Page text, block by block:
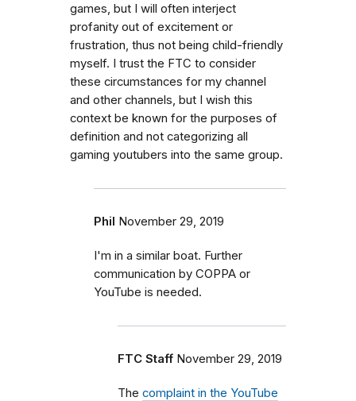
games, but I will often interject
profanity out of excitement or
frustration, thus not being child-friendly
myself. I trust the FTC to consider
these circumstances for my channel
and other channels, but I wish this
context be known for the purposes of
definition and not categorizing all
gaming youtubers into the same group.
Phil November 29, 2019
I'm in a similar boat. Further
communication by COPPA or
YouTube is needed.
FTC Staff November 29, 2019
The complaint in the YouTube